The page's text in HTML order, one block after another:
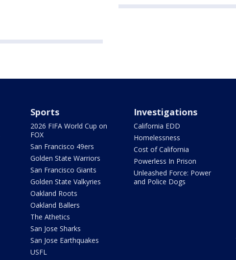
Sports
2026 FIFA World Cup on
FOX
San Francisco 49ers
Golden State Warriors
San Francisco Giants
Golden State Valkyries
Oakland Roots
Oakland Ballers
The Athetics
San Jose Sharks
San Jose Earthquakes
USFL
Investigations
California EDD
Homelessness
Cost of California
Powerless In Prison
Unleashed Force: Power
and Police Dogs